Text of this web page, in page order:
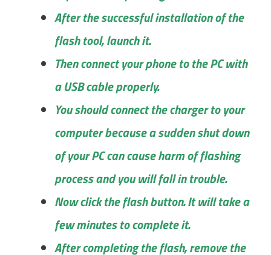
After the successful installation of the
flash tool, launch it.
Then connect your phone to the PC with
a USB cable properly.
You should connect the charger to your
computer because a sudden shut down
of your PC can cause harm of flashing
process and you will fall in trouble.
Now click the flash button. It will take a
few minutes to complete it.
After completing the flash, remove the